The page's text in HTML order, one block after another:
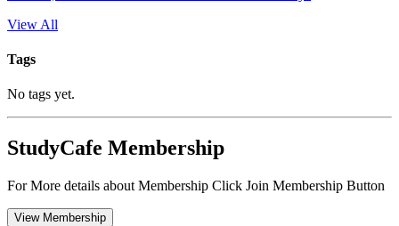
View All
Tags
No tags yet.
StudyCafe Membership
For More details about Membership Click Join Membership Button
View Membership